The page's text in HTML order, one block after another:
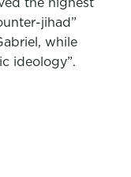
jihad”
while
ideology”.